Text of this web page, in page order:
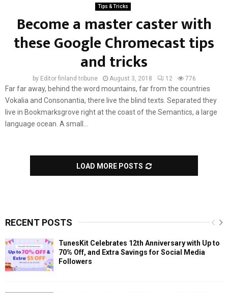
Tips & Tricks
Become a master caster with
these Google Chromecast tips
and tricks
by Editor finland tribune August 3, 2018 12 776
Far far away, behind the word mountains, far from the countries
Vokalia and Consonantia, there live the blind texts. Separated they
live in Bookmarksgrove right at the coast of the Semantics, a large
language ocean. A small...
LOAD MORE POSTS
RECENT POSTS
TunesKit Celebrates 12th Anniversary with Up to
70% Off, and Extra Savings for Social Media
Followers